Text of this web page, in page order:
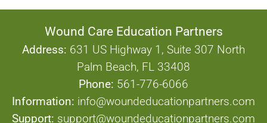
Wound Care Education Partners
Address: 631 US Highway 1, Suite 307 North
Palm Beach, FL 33408
Phone: 561-776-6066
Information: info@woundeducationpartners.com
Support: support@woundeducationpartners.com